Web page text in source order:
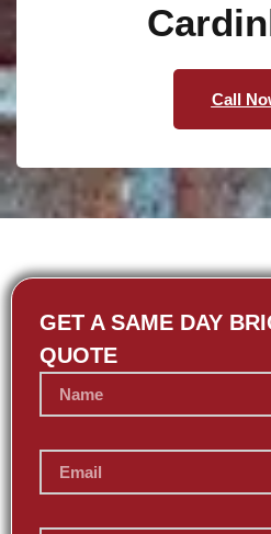
Call
GET A SAME DAY
QUOTE